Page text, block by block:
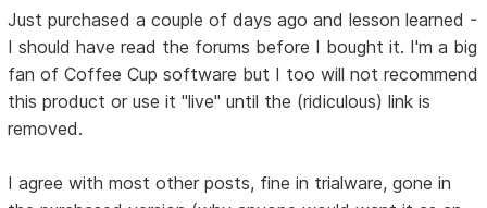
Just purchased a couple of days ago and lesson learned -
I should have read the forums before I bought it. I'm a big
fan of Coffee Cup software but I too will not recommend
this product or use it "live" until the (ridiculous) link is
removed.
I agree with most other posts, fine in trialware, gone in